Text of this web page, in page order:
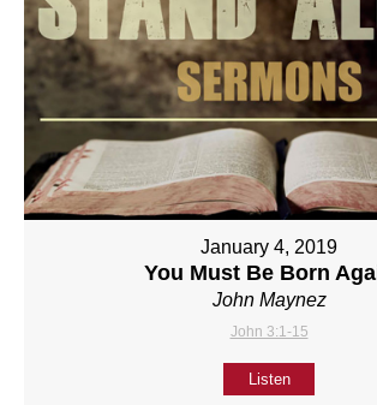
January 4, 2019
You Must Be Born
John Maynez
John 3:1-15
Listen